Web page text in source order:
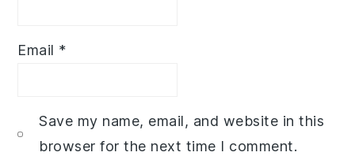
Email *
Save my name, email, and website in this
browser for the next time I comment.